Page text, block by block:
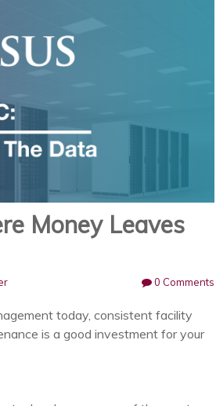
Money Leaves
0 Comments
today, consistent facility
is a good investment for your